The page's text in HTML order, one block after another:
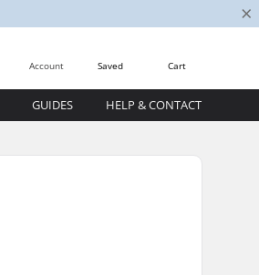
×
Cart
Saved
Account
GUIDES HELP & CONTACT